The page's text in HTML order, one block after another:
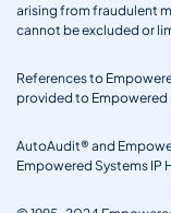
arising from fraudulent
cannot be excluded or
References to
provided to Empowered
AutoAudit® and
Empowered Systems IP